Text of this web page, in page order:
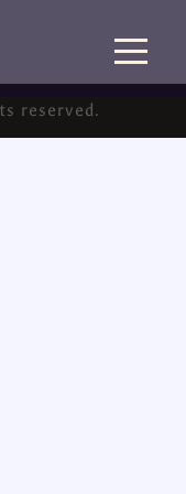
reserved.